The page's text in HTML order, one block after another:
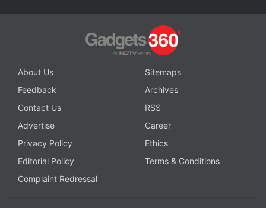
About Us
Sitemaps
Feedback
Archives
Contact Us
RSS
Advertise
Career
Privacy Policy
Ethics
Editorial Policy
Terms & Conditions
Complaint Redressal